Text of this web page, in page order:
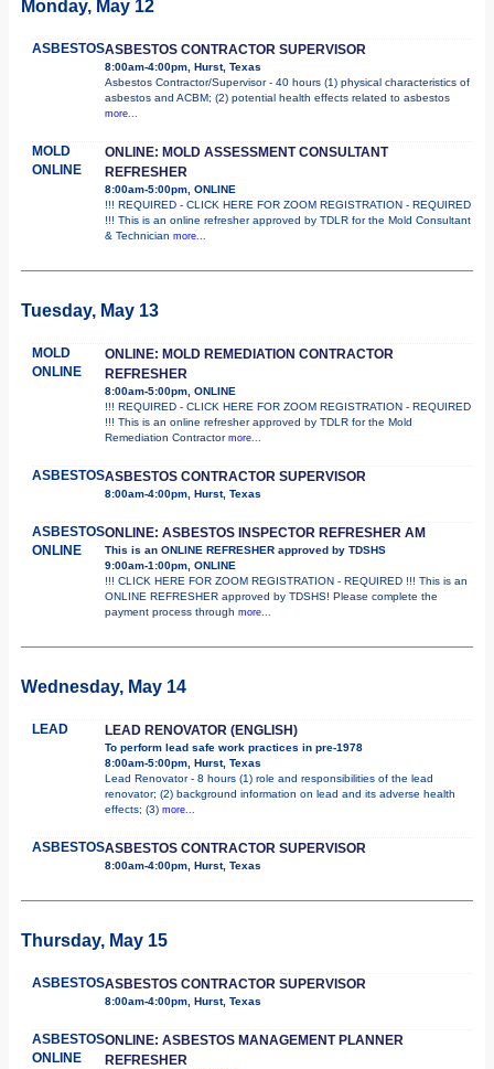
Monday, May 12
ASBESTOSASBESTOS CONTRACTOR SUPERVISOR
8:00am-4:00pm, Hurst, Texas
Asbestos Contractor/Supervisor - 40 hours (1) physical characteristics of
asbestos and ACBM; (2) potential health effects related to asbestos
more...
MOLD
ONLINE
ONLINE: MOLD ASSESSMENT CONSULTANT
REFRESHER
8:00am-5:00pm, ONLINE
!!! REQUIRED - CLICK HERE FOR ZOOM REGISTRATION - REQUIRED
!!! This is an online refresher approved by TDLR for the Mold Consultant
& Technician more...
Tuesday, May 13
MOLD
ONLINE
ONLINE: MOLD REMEDIATION CONTRACTOR
REFRESHER
8:00am-5:00pm, ONLINE
!!! REQUIRED - CLICK HERE FOR ZOOM REGISTRATION - REQUIRED
!!! This is an online refresher approved by TDLR for the Mold
Remediation Contractor more...
ASBESTOSASBESTOS CONTRACTOR SUPERVISOR
8:00am-4:00pm, Hurst, Texas
ASBESTOS
ONLINE
ONLINE: ASBESTOS INSPECTOR REFRESHER AM
This is an ONLINE REFRESHER approved by TDSHS
9:00am-1:00pm, ONLINE
!!! CLICK HERE FOR ZOOM REGISTRATION - REQUIRED !!! This is an
ONLINE REFRESHER approved by TDSHS! Please complete the
payment process through more...
Wednesday, May 14
LEAD LEAD RENOVATOR (ENGLISH)
To perform lead safe work practices in pre-1978
8:00am-5:00pm, Hurst, Texas
Lead Renovator - 8 hours (1) role and responsibilities of the lead
renovator; (2) background information on lead and its adverse health
effects; (3) more...
ASBESTOSASBESTOS CONTRACTOR SUPERVISOR
8:00am-4:00pm, Hurst, Texas
Thursday, May 15
ASBESTOSASBESTOS CONTRACTOR SUPERVISOR
8:00am-4:00pm, Hurst, Texas
ASBESTOS
ONLINE
ONLINE: ASBESTOS MANAGEMENT PLANNER
REFRESHER